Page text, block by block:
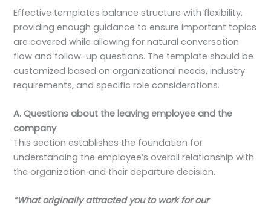
Effective templates balance structure with flexibility,
providing enough guidance to ensure important topics
are covered while allowing for natural conversation
flow and follow-up questions. The template should be
customized based on organizational needs, industry
requirements, and specific role considerations.
A. Questions about the leaving employee and the
company
This section establishes the foundation for
understanding the employee’s overall relationship with
the organization and their departure decision.
“What originally attracted you to work for our